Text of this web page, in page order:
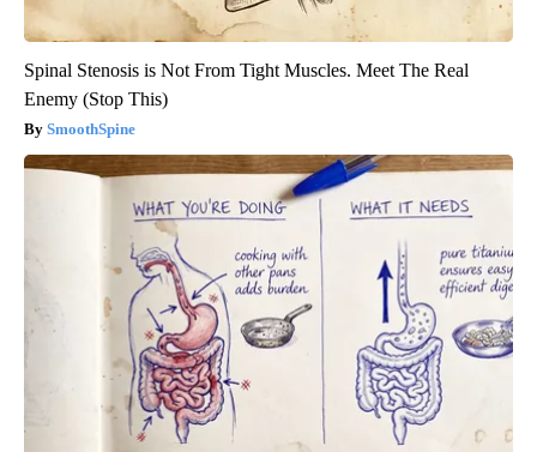
Spinal Stenosis is Not From Tight Muscles. Meet The Real
Enemy (Stop This)
SmoothSpine